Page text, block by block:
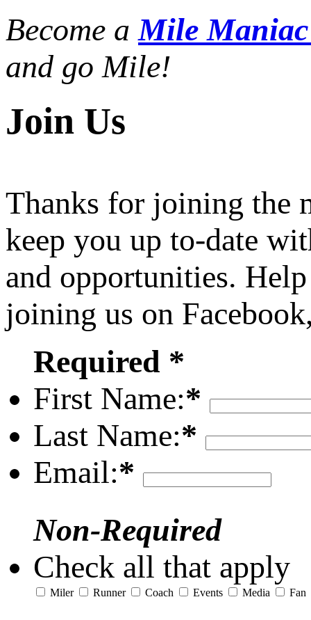
Become aMile
and go Mile!
Join Us
Thanks for joining the
keep you up to-date
and opportunities.
joining us on
Required *
First Name:*
Last Name:*
Email:*
Non-Required
Check all that apply
Miler Runner Coach Events Media Fan